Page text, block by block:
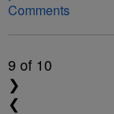
Comments
9 of 10
❯
❮